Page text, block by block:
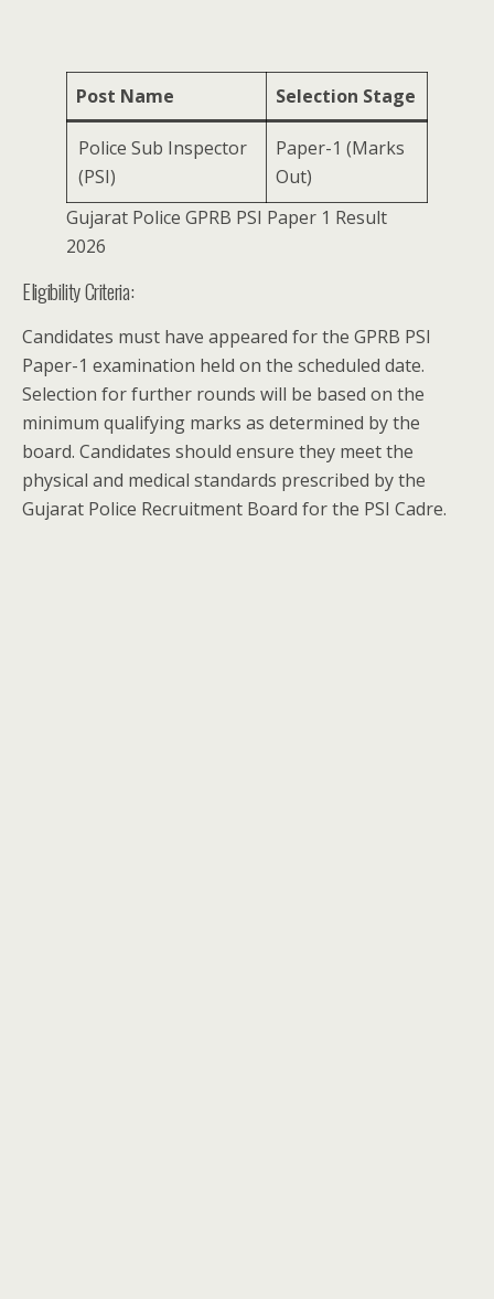
Post Name Selection Stage
Police Sub Inspector
(PSI)
Paper-1 (Marks
Out)
Gujarat Police GPRB PSI Paper 1 Result
2026
Eligibility Criteria:
Candidates must have appeared for the GPRB PSI
Paper-1 examination held on the scheduled date.
Selection for further rounds will be based on the
minimum qualifying marks as determined by the
board. Candidates should ensure they meet the
physical and medical standards prescribed by the
Gujarat Police Recruitment Board for the PSI Cadre.